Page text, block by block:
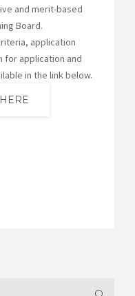
and merit-based
Board.
application
for application and
in the link below.